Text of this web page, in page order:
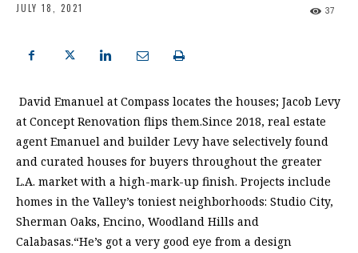
JULY 18, 2021
37
David Emanuel at Compass locates the houses; Jacob Levy
at Concept Renovation flips them.Since 2018, real estate
agent Emanuel and builder Levy have selectively found
and curated houses for buyers throughout the greater
L.A. market with a high-mark-up finish. Projects include
homes in the Valley’s toniest neighborhoods: Studio City,
Sherman Oaks, Encino, Woodland Hills and
Calabasas.“He’s got a very good eye from a design